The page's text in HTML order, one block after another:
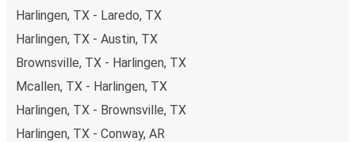
Harlingen, TX - Laredo, TX
Harlingen, TX - Austin, TX
Brownsville, TX - Harlingen, TX
Mcallen, TX - Harlingen, TX
Harlingen, TX - Brownsville, TX
Harlingen, TX - Conway, AR